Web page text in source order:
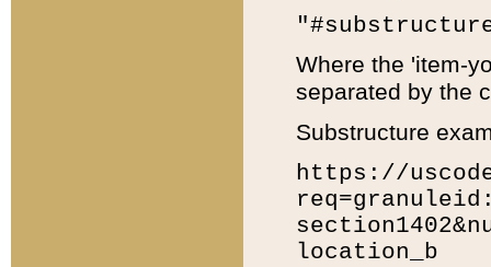
Where the 'item-
separated by the
Substructure
https://
location_b